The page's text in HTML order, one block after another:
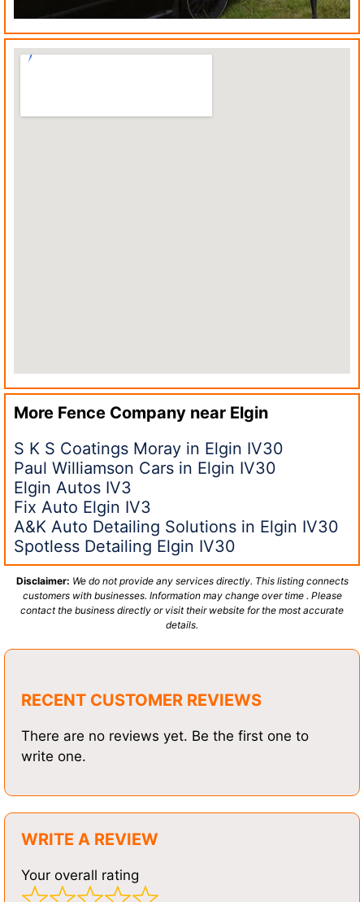
More Fence Company near Elgin
S K S Coatings Moray in Elgin IV30
Paul Williamson Cars in Elgin IV30
Elgin Autos IV3
Fix Auto Elgin IV3
A&K Auto Detailing Solutions in Elgin IV30
Spotless Detailing Elgin IV30
Disclaimer: We do not provide any services directly. This listing connects
customers with businesses. Information may change over time . Please
contact the business directly or visit their website for the most accurate
details.
RECENT CUSTOMER REVIEWS
There are no reviews yet. Be the first one to
write one.
WRITE A REVIEW
Your overall rating